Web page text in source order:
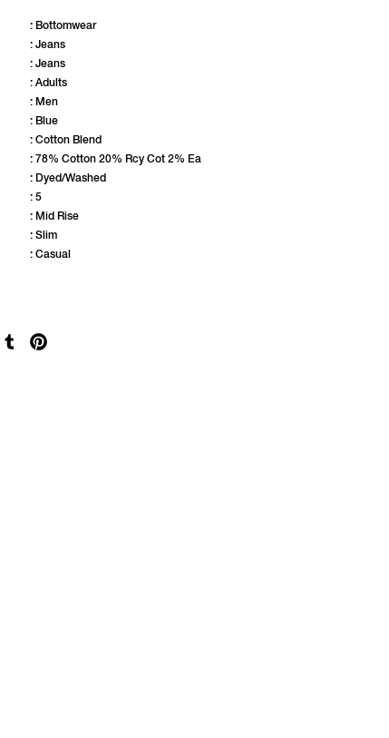
: Bottomwear
: Jeans
: Jeans
: Adults
: Men
: Blue
: Cotton Blend
: 78% Cotton 20% Rcy Cot 2% Ea
: Dyed/Washed
: 5
: Mid Rise
: Slim
: Casual